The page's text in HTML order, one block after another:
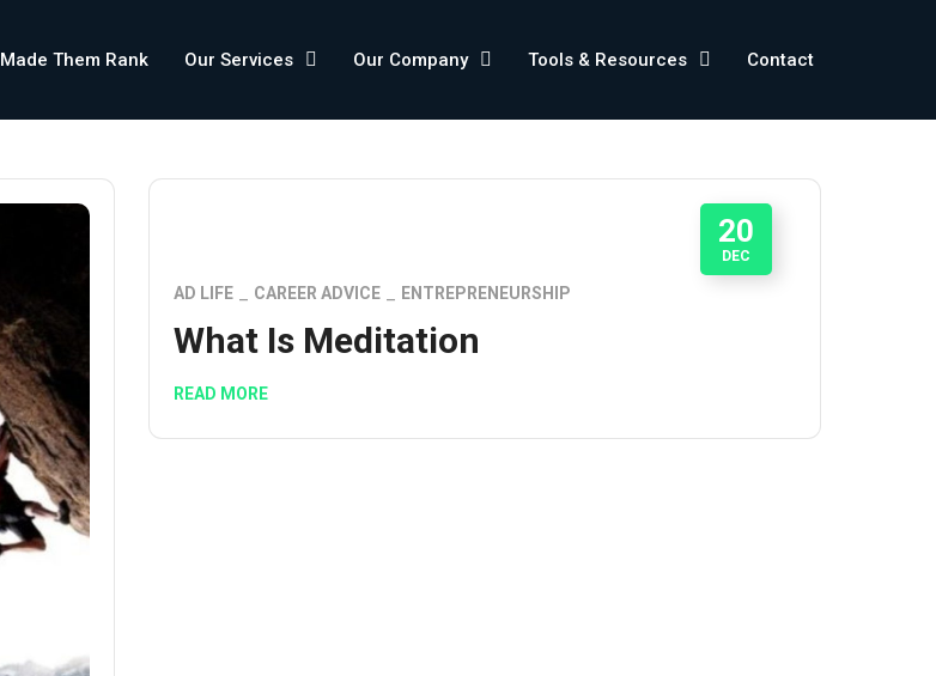
Made Them Rank Our Services Our Company Tools & Resources Contact
20
DEC
AD LIFE CAREER ADVICE ENTREPRENEURSHIP
What Is Meditation
READ MORE